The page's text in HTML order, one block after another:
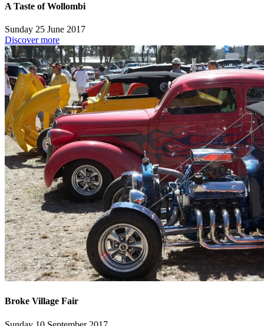
A Taste of Wollombi
Sunday 25 June 2017
Discover more
Broke Village Fair